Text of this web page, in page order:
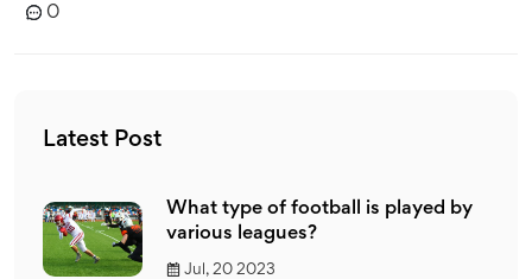
universal appeal contrast with American football's
personal taste. It's like comparing apples and oranges -
0
Latest Post
What type of football is played by
various leagues?
Jul, 20 2023